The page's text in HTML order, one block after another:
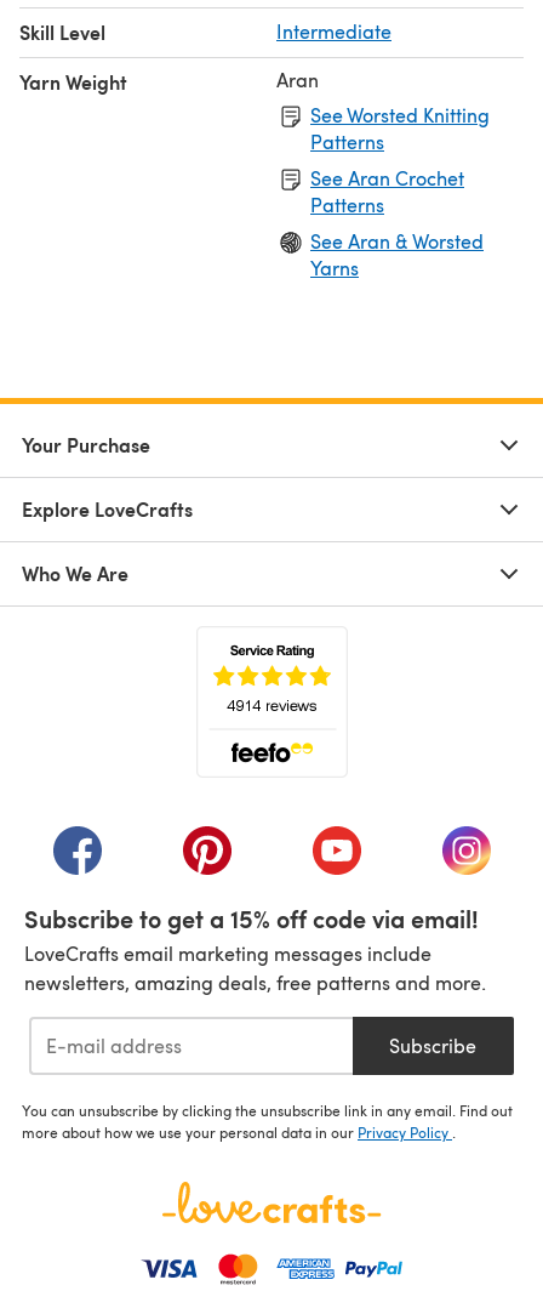
Skill Level Intermediate
Yarn Weight
Aran
See Worsted Knitting
Patterns
See Aran Crochet
Patterns
See Aran & Worsted
Yarns
Your Purchase
Explore LoveCrafts
Who We Are
(opens in a new tab)(opens in a new tab)(opens in a new tab)
(opens
Subscribe to get a 15% off code via email!
LoveCrafts email marketing messages include
newsletters, amazing deals, free patterns and more.
Subscribe
You can unsubscribe by clicking the unsubscribe link in any email. Find out
more about how we use your personal data in our Privacy Policy